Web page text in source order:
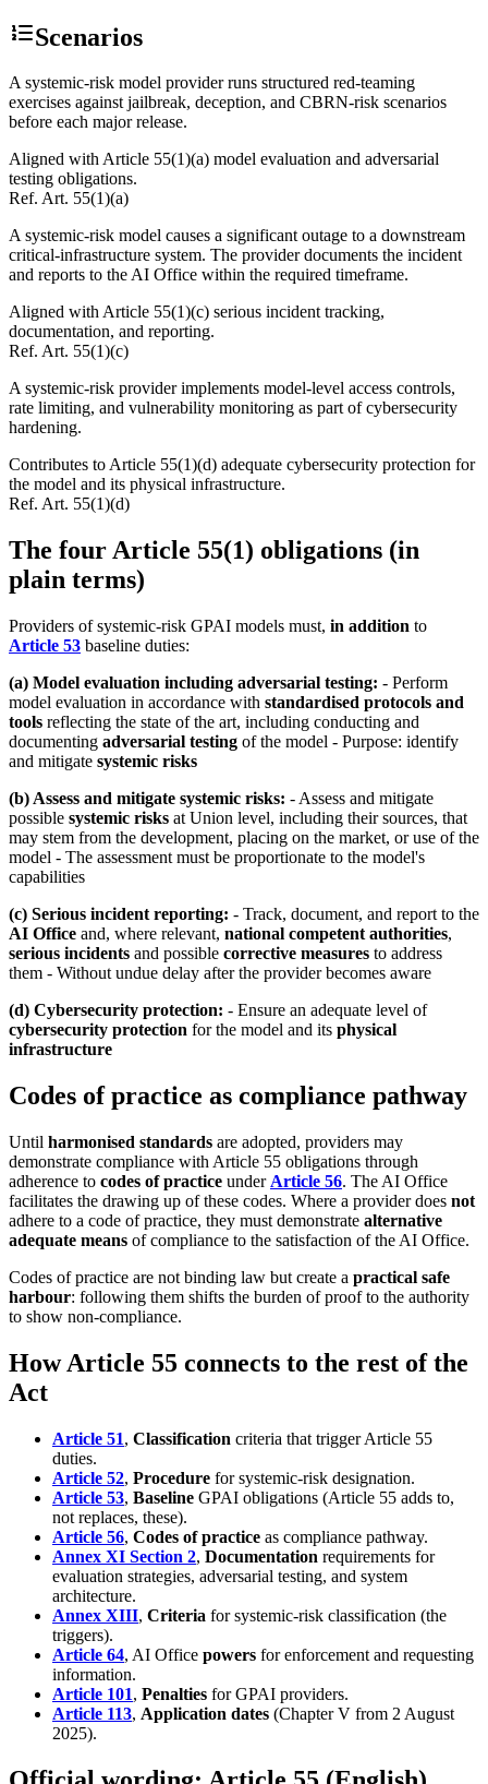
Scenarios
A systemic-risk model provider runs structured red-teaming
exercises against jailbreak, deception, and CBRN-risk scenarios
before each major release.
Aligned with Article 55(1)(a) model evaluation and adversarial
testing obligations.
Ref. Art. 55(1)(a)
A systemic-risk model causes a significant outage to a downstream
critical-infrastructure system. The provider documents the incident
and reports to the AI Office within the required timeframe.
Aligned with Article 55(1)(c) serious incident tracking,
documentation, and reporting.
Ref. Art. 55(1)(c)
A systemic-risk provider implements model-level access controls,
rate limiting, and vulnerability monitoring as part of cybersecurity
hardening.
Contributes to Article 55(1)(d) adequate cybersecurity protection for
the model and its physical infrastructure.
Ref. Art. 55(1)(d)
The four Article 55(1) obligations (in
plain terms)
Providers of systemic-risk GPAI models must, in addition to
Article 53 baseline duties:
(a) Model evaluation including adversarial testing: - Perform
model evaluation in accordance with standardised protocols and
tools reflecting the state of the art, including conducting and
documenting adversarial testing of the model - Purpose: identify
and mitigate systemic risks
(b) Assess and mitigate systemic risks: - Assess and mitigate
possible systemic risks at Union level, including their sources, that
may stem from the development, placing on the market, or use of the
model - The assessment must be proportionate to the model's
capabilities
(c) Serious incident reporting: - Track, document, and report to the
AI Office and, where relevant, national competent authorities,
serious incidents and possible corrective measures to address
them - Without undue delay after the provider becomes aware
(d) Cybersecurity protection: - Ensure an adequate level of
cybersecurity protection for the model and its physical
infrastructure
Codes of practice as compliance pathway
Until harmonised standards are adopted, providers may
demonstrate compliance with Article 55 obligations through
adherence to codes of practice under Article 56. The AI Office
facilitates the drawing up of these codes. Where a provider does not
adhere to a code of practice, they must demonstrate alternative
adequate means of compliance to the satisfaction of the AI Office.
Codes of practice are not binding law but create a practical safe
harbour: following them shifts the burden of proof to the authority
to show non-compliance.
How Article 55 connects to the rest of the
Act
Article 51, Classification criteria that trigger Article 55
duties.
Article 52, Procedure for systemic-risk designation.
Article 53, Baseline GPAI obligations (Article 55 adds to,
not replaces, these).
Article 56, Codes of practice as compliance pathway.
Annex XI Section 2, Documentation requirements for
evaluation strategies, adversarial testing, and system
architecture.
Annex XIII, Criteria for systemic-risk classification (the
triggers).
Article 64, AI Office powers for enforcement and requesting
information.
Article 101, Penalties for GPAI providers.
Article 113, Application dates (Chapter V from 2 August
2025).